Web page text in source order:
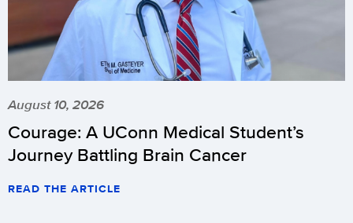
August 10, 2026
Courage: A UConn Medical Student’s
Journey Battling Brain Cancer
READ THE ARTICLE